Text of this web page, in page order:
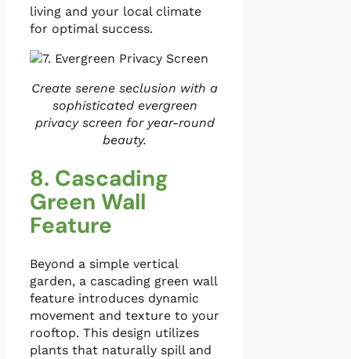
living and your local climate
for optimal success.
Create serene seclusion with a
sophisticated evergreen
privacy screen for year-round
beauty.
8. Cascading
Green Wall
Feature
Beyond a simple vertical
garden, a cascading green wall
feature introduces dynamic
movement and texture to your
rooftop. This design utilizes
plants that naturally spill and